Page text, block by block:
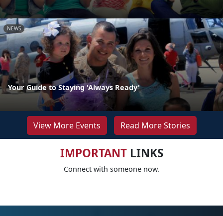
NEWS
Your Guide to Staying 'Always Ready'
View More Events Read More Stories
IMPORTANTLINKS
Connect with someone now.